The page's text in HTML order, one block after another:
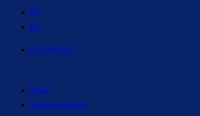
EN
FR
613.738.5025
Vision
Safe Environment